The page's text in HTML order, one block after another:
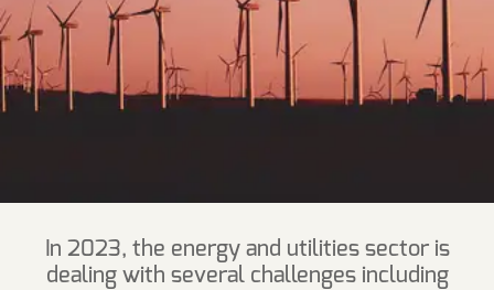
In 2023, the energy and utilities sector is
dealing with several challenges including